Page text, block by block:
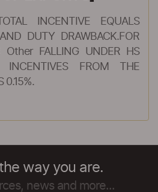
TOTAL INCENTIVE EQUALS
DUTY DRAWBACK.FOR
Other FALLING UNDER HS
INCENTIVES FROM THE
0.15%.
way you are.
news and more...